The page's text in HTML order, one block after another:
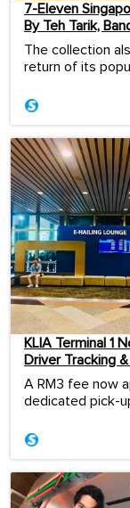
7-Eleven
By Teh Tarik,
The collection
return of its
KLIA Terminal 1
Driver Tracking
A RM3 fee now
dedicated pick-